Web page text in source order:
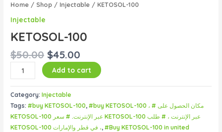
Home / Shop / Injectable / KETOSOL-100
Injectable
KETOSOL-100
$50.00
$50.00.
$45.00
$45.00.
Add to cart
Category:Injectable
Tags:#buy KETOSOL-100,#buy KETOSOL-100 ، # مكان الحصول على
KETOSOL-100 عبر الإنترنت. # سعر KETOSOL-100 عبر الإنترنت ، # طلب
KETOSOL-100 في قطر والإمارات ،,#Buy KETOSOL-100 in united